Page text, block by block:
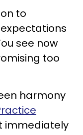
to
see now
too
harmony
immediately